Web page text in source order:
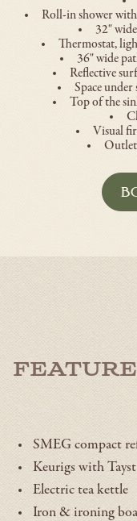
Roll-in shower with
32"
Thermostat,
36" wide
Reflective
Space
Top of the
Visual
SMEG compact
Keurigs with
Electric tea kettle
Iron & ironing